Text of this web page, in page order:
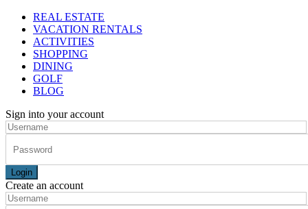
REAL ESTATE
VACATION RENTALS
ACTIVITIES
SHOPPING
DINING
GOLF
BLOG
Sign into your account
Login
Create an account